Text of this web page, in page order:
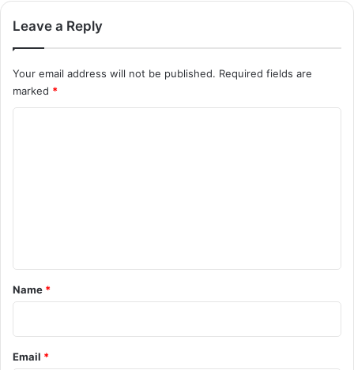
Leave a Reply
Your email address will not be published. Required fields are
marked *
*
Name *
Email *